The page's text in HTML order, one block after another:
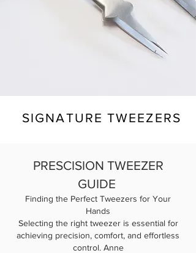
SIGNATURE TWEEZERS
PRESCISION TWEEZER
GUIDE
Finding the Perfect Tweezers for Your
Hands
Selecting the right tweezer is essential for
achieving precision, comfort, and effortless
control. Anne